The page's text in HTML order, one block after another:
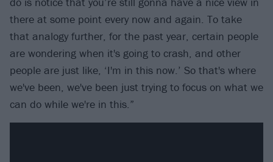
there at some point every now and again. To take
that analogy further, for the past year, certain people
are wondering when it's going to crash, and other
people are just like, ‘I'm in this now.’ So that's where
we've been, we've been just trying to focus on what we
can do while we're in this.”